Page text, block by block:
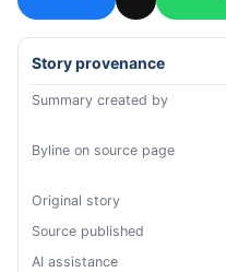
Story provenance
Summary created by
Byline on source page
Original story
Source published
AI assistance